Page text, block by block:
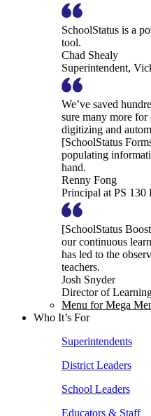
SchoolStatus is a
tool.
Chad Shealy
Superintendent,
We’ve saved
sure many more
digitizing and
[SchoolStatus
populating
hand.
Renny Fong
Principal at PS 130
[SchoolStatus
our continuous
has led to the
teachers.
Josh Snyder
Director of
Menu for Mega
Who It’s For
Superintendents
District Leaders
School Leaders
Educators & Staff